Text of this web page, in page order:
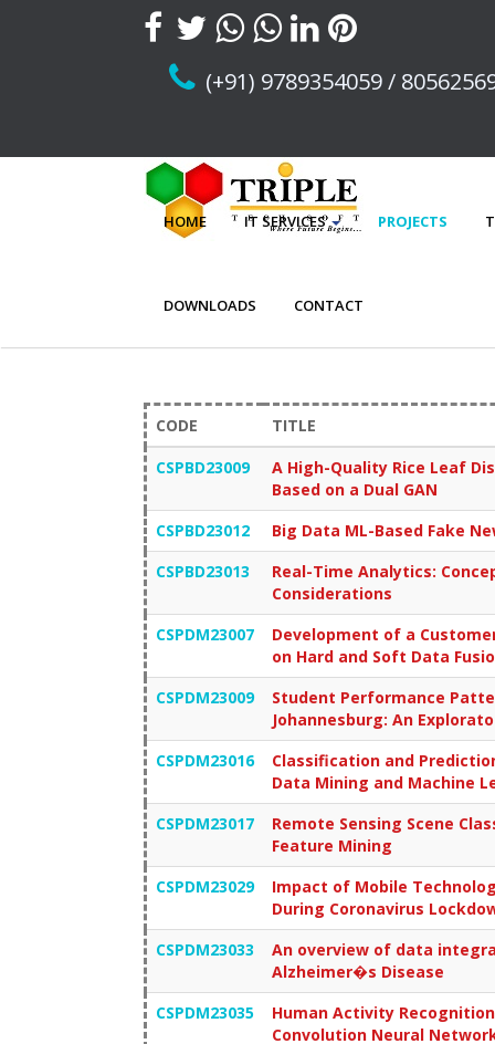
(+91) 9789354059 /
HOME IT SERVICES PROJECTS
DOWNLOADS CONTACT
CODE
TITLE
CSPBD23009
A High-Quality Rice Leaf
Based on a Dual GAN
CSPBD23012
Big Data ML-Based Fake
CSPBD23013
Real-Time Analytics:
Considerations
CSPDM23007
Development of a
on Hard and Soft Data
CSPDM23009
Student Performance
Johannesburg: An
CSPDM23016
Classification and
Data Mining and Machine
CSPDM23017
Remote Sensing Scene
Feature Mining
CSPDM23029
Impact of Mobile
During Coronavirus
CSPDM23033
An overview of data
Alzheimer�s Disease
CSPDM23035
Human Activity
Convolution Neural